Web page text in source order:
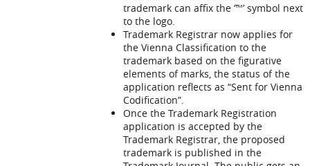
trademark can affix the ‘™’ symbol next
to the logo.
Trademark Registrar now applies for
the Vienna Classification to the
trademark based on the figurative
elements of marks, the status of the
application reflects as “Sent for Vienna
Codification”.
Once the Trademark Registration
application is accepted by the
Trademark Registrar, the proposed
trademark is published in the